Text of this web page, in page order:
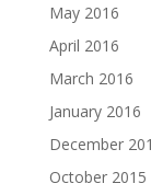
May 2016
April 2016
March 2016
January 2016
December
October 2015